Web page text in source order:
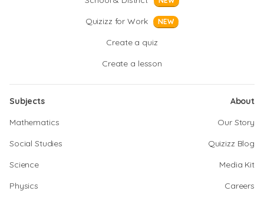
Quizizz for Work NEW
Create a quiz
Create a lesson
Subjects
Mathematics
Social Studies
Science
Physics
About
Our Story
Quizizz Blog
Media Kit
Careers